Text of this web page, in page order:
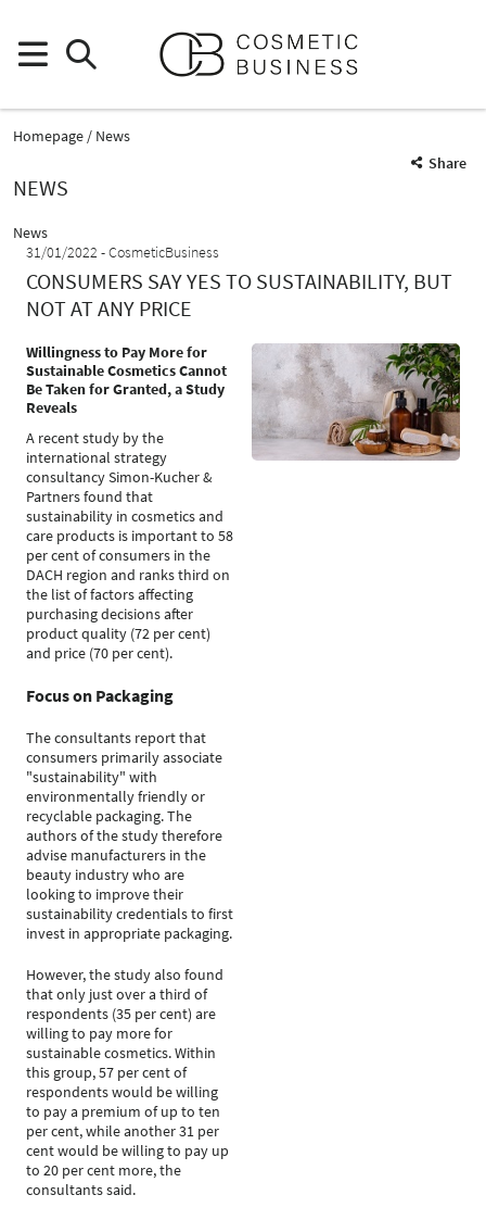
Homepage
News
Share
NEWS
News
31/01/2022
CosmeticBusiness
CONSUMERS SAY YES TO SUSTAINABILITY, BUT
NOT AT ANY PRICE
Willingness to Pay More for
Sustainable Cosmetics Cannot
Be Taken for Granted, a Study
Reveals
A recent study by the
international strategy
consultancy Simon-Kucher &
Partners found that
sustainability in cosmetics and
care products is important to 58
per cent of consumers in the
DACH region and ranks third on
the list of factors affecting
purchasing decisions after
product quality (72 per cent)
and price (70 per cent).
Focus on Packaging
The consultants report that
consumers primarily associate
"sustainability" with
environmentally friendly or
recyclable packaging. The
authors of the study therefore
advise manufacturers in the
beauty industry who are
looking to improve their
sustainability credentials to first
invest in appropriate packaging.
However, the study also found
that only just over a third of
respondents (35 per cent) are
willing to pay more for
sustainable cosmetics. Within
this group, 57 per cent of
respondents would be willing
to pay a premium of up to ten
per cent, while another 31 per
cent would be willing to pay up
to 20 per cent more, the
consultants said.